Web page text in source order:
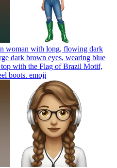
woman with long, flowing dark
dark brown eyes, wearing blue
with the Flag of Brazil Motif,
boots. emoji